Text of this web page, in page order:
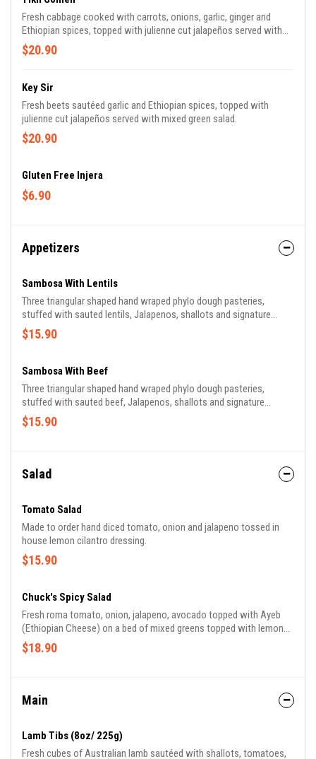
Fresh cabbage cooked with carrots, onions, garlic, ginger and
Ethiopian spices, topped with julienne cut jalapeños served with
mixed green salad.
$20.90
Key Sir
Fresh beets sautéed garlic and Ethiopian spices, topped with
julienne cut jalapeños served with mixed green salad.
$20.90
Gluten Free Injera
$6.90
Appetizers
Sambosa With Lentils
Three triangular shaped hand wraped phylo dough pasteries,
stuffed with sauted lentils, Jalapenos, shallots and signature
Ethiopian Spices flash fried.
$15.90
Sambosa With Beef
Three triangular shaped hand wraped phylo dough pasteries,
stuffed with sauted beef, Jalapenos, shallots and signature
Ethiopian Spices flash fried.
$15.90
Salad
Tomato Salad
Made to order hand diced tomato, onion and jalapeno tossed in
house lemon cilantro dressing.
$15.90
Chuck's Spicy Salad
Fresh roma tomato, onion, jalapeno, avocado topped with Ayeb
(Ethiopian Cheese) on a bed of mixed greens topped with lemon
lime cilantro vingrette.
$18.90
Main
Lamb Tibs (8oz/ 225g)
Fresh cubes of Australian lamb sautéed with shallots, tomatoes,